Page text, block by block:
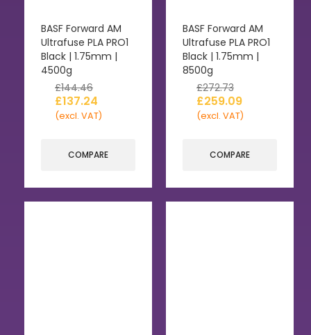
BASF Forward AM
Ultrafuse PLA PRO1
Black | 1.75mm |
4500g
£144.46
£137.24
(excl. VAT)
COMPARE
BASF Forward AM
Ultrafuse PLA PRO1
Black | 1.75mm |
8500g
£272.73
£259.09
(excl. VAT)
COMPARE